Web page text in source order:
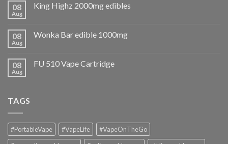
08
Aug
King Highz 2000mg edibles
08
Aug
Wonka Bar edible 1000mg
08
Aug
FU 510 Vape Cartridge
TAGS
#PortableVape #VapeLife
#VapeOnTheGo